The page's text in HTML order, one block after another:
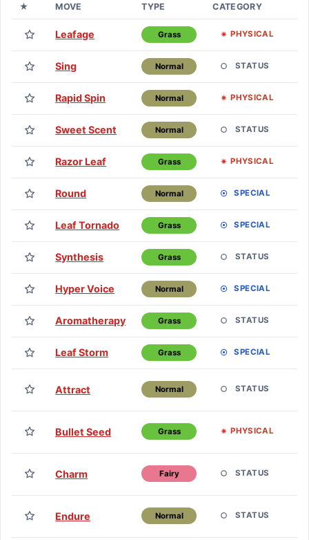
★ MOVE TYPE CATEGORY
Leafage Grass PHYSICAL
Sing Normal STATUS
Rapid Spin Normal PHYSICAL
Sweet Scent Normal STATUS
Razor Leaf Grass PHYSICAL
Round Normal SPECIAL
Leaf Tornado Grass SPECIAL
Synthesis Grass STATUS
Hyper Voice Normal SPECIAL
Aromatherapy Grass STATUS
Leaf Storm Grass SPECIAL
Attract Normal STATUS
Bullet Seed Grass PHYSICAL
Charm Fairy STATUS
Endure Normal STATUS